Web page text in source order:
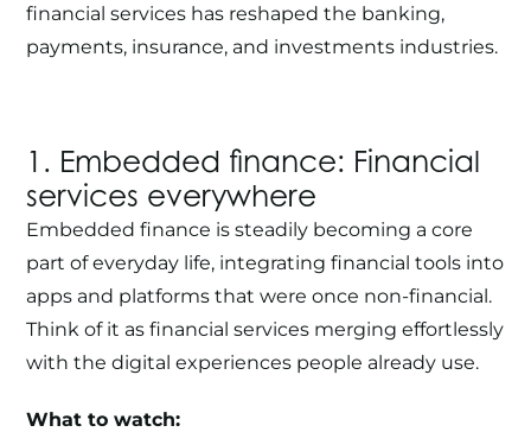
financial services has reshaped the banking,
payments, insurance, and investments industries.
1. Embedded finance: Financial
services everywhere
Embedded finance is steadily becoming a core
part of everyday life, integrating financial tools into
apps and platforms that were once non-financial.
Think of it as financial services merging effortlessly
with the digital experiences people already use.
What to watch: